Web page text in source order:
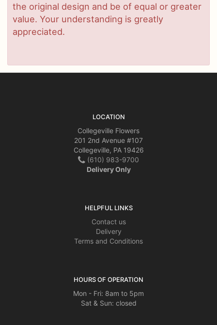
the original design and be of equal or greater
value. Your understanding is greatly
appreciated.
LOCATION
Collegeville Flowers
201 2nd Avenue #107
Collegeville, PA 19426
(610) 983-9700
Delivery Only
HELPFUL LINKS
Contact us
Delivery
Terms and Conditions
HOURS OF OPERATION
Mon - Fri: 8am to 5pm
Sat & Sun: closed